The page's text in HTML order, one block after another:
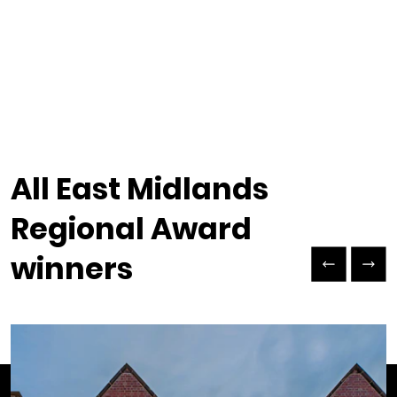
All East Midlands
Regional Award
winners
Previous Slide Next Slide